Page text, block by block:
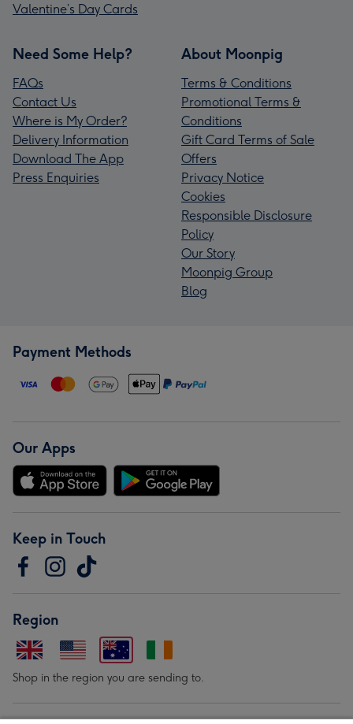
Valentine’s Day Cards
Need Some Help?
FAQs
Contact Us
Where is My Order?
Delivery Information
Download The App
Press Enquiries
About Moonpig
Terms & Conditions
Promotional Terms &
Conditions
Gift Card Terms of Sale
Offers
Privacy Notice
Cookies
Responsible Disclosure
Policy
Our Story
Moonpig Group
Blog
Payment Methods
Our Apps
Keep in Touch
Region
Shop in the region you are sending to.